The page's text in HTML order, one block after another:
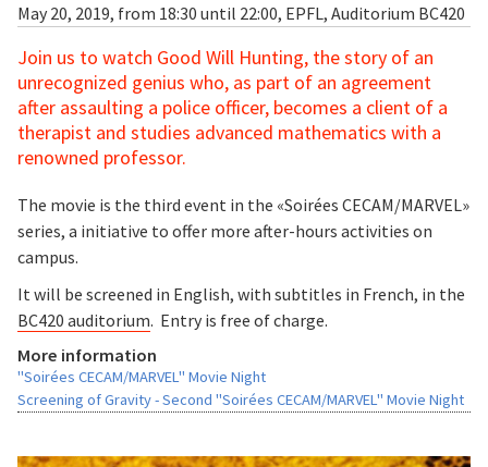
May 20, 2019, from 18:30 until 22:00, EPFL, Auditorium BC420
Join us to watch Good Will Hunting, the story of an
unrecognized genius who, as part of an agreement
after assaulting a police officer, becomes a client of a
therapist and studies advanced mathematics with a
renowned professor.
More information
"Soirées CECAM/MARVEL" Movie Night
Screening of Gravity - Second "Soirées CECAM/MARVEL" Movie Night
The movie is the third event in the «Soirées CECAM/MARVEL»
series, a initiative to offer more after-hours activities on
campus.
It will be screened in English, with subtitles in French, in the
BC420 auditorium. Entry is free of charge.